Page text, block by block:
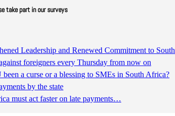
take part in our surveys
Leadership and Renewed Commitment to
foreigners every Thursday from now on
been a curse or a blessing to SMEs in South Africa?
by the state
must act faster on late payments…